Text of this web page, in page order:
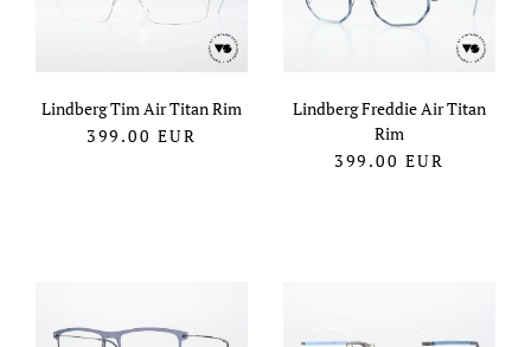
Lindberg Tim Air Titan Rim
399.00 EUR
Lindberg Freddie Air Titan
Rim
399.00 EUR